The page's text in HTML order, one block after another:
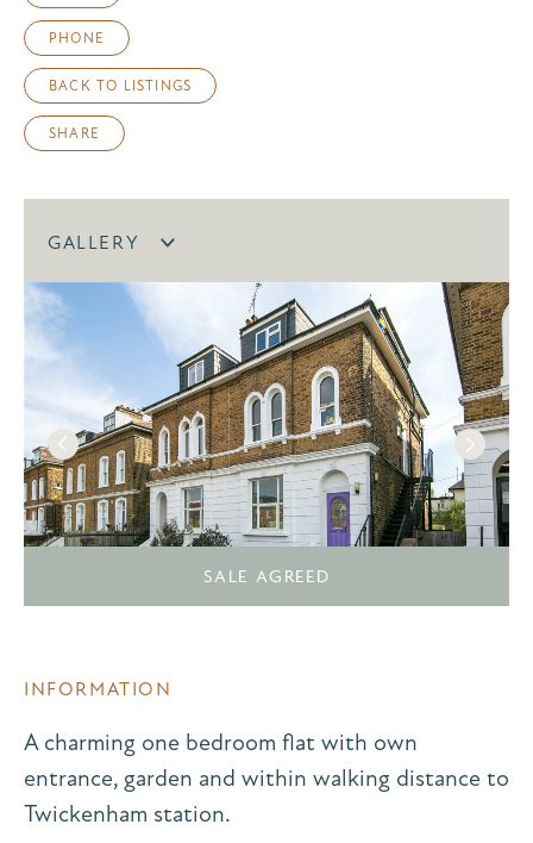
PHONE
BACK TO LISTINGS
SHARE
GALLERY
SALE AGREED
INFORMATION
A charming one bedroom flat with own
entrance, garden and within walking distance to
Twickenham station.